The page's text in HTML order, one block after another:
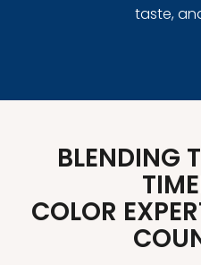
taste,
BLENDING
COLOR